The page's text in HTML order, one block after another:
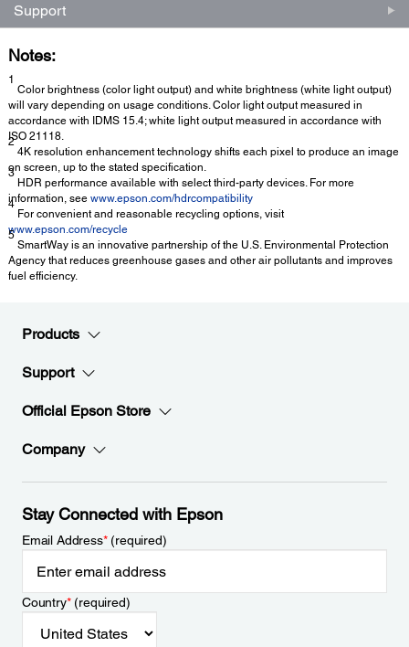
Support
Notes:
1
Color brightness (color light output) and white brightness (white light output)
will vary depending on usage conditions. Color light output measured in
accordance with IDMS 15.4; white light output measured in accordance with
ISO 21118.
2
4K resolution enhancement technology shifts each pixel to produce an image
on screen, up to the stated specification.
3
HDR performance available with select third-party devices. For more
information, see www.epson.com/hdrcompatibility
4
For convenient and reasonable recycling options, visit
www.epson.com/recycle
5
SmartWay is an innovative partnership of the U.S. Environmental Protection
Agency that reduces greenhouse gases and other air pollutants and improves
fuel efficiency.
Products
Support
Official Epson Store
Company
Stay Connected with Epson
Email Address*(required)
Country*(required)